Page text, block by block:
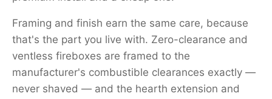
Framing and finish earn the same care, because
that's the part you live with. Zero-clearance and
ventless fireboxes are framed to the
manufacturer's combustible clearances exactly —
never shaved — and the hearth extension and